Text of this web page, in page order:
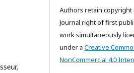
Authors retain copyright
Journal right of first
work simultaneously
under a Creative
NonCommercial 4.0